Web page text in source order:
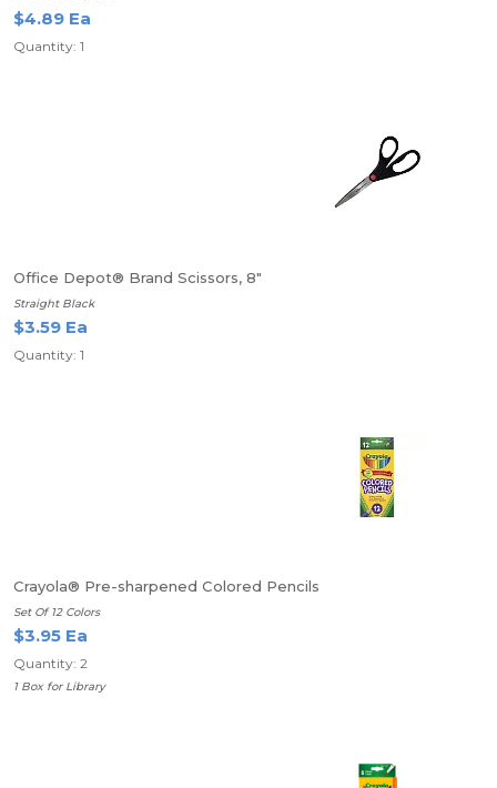
$4.89 Ea
Quantity: 1
Office Depot® Brand Scissors, 8"
Straight Black
$3.59 Ea
Quantity: 1
Crayola® Pre-sharpened Colored Pencils
Set Of 12 Colors
$3.95 Ea
Quantity: 2
1 Box for Library